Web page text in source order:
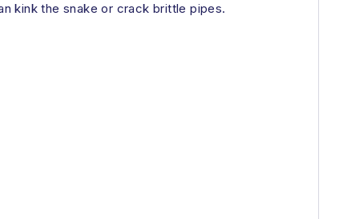
kink the snake or crack brittle pipes.